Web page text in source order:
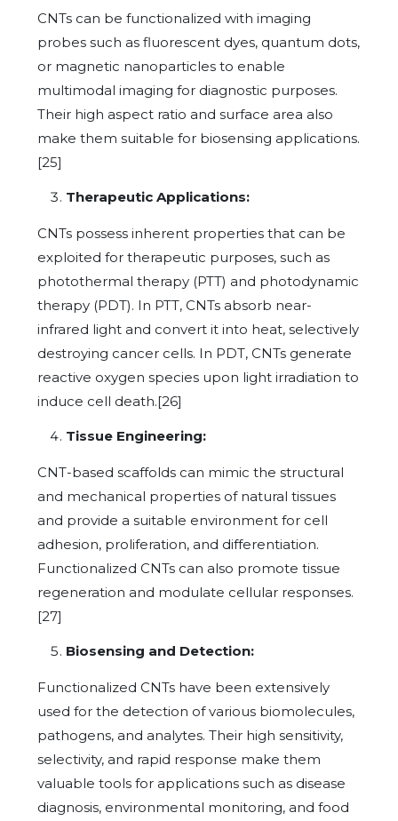
CNTs can be functionalized with imaging
probes such as fluorescent dyes, quantum dots,
or magnetic nanoparticles to enable
multimodal imaging for diagnostic purposes.
Their high aspect ratio and surface area also
make them suitable for biosensing applications.
[25]
Therapeutic Applications:
CNTs possess inherent properties that can be
exploited for therapeutic purposes, such as
photothermal therapy (PTT) and photodynamic
therapy (PDT). In PTT, CNTs absorb near-
infrared light and convert it into heat, selectively
destroying cancer cells. In PDT, CNTs generate
reactive oxygen species upon light irradiation to
induce cell death.[26]
Tissue Engineering:
CNT-based scaffolds can mimic the structural
and mechanical properties of natural tissues
and provide a suitable environment for cell
adhesion, proliferation, and differentiation.
Functionalized CNTs can also promote tissue
regeneration and modulate cellular responses.
[27]
Biosensing and Detection:
Functionalized CNTs have been extensively
used for the detection of various biomolecules,
pathogens, and analytes. Their high sensitivity,
selectivity, and rapid response make them
valuable tools for applications such as disease
diagnosis, environmental monitoring, and food